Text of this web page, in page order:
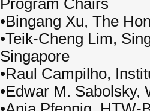
Program Chairs
•Bingang Xu, The
•Teik-Cheng Lim,
Singapore
•Raul Campilho,
•Edwar M. Sabolsky,